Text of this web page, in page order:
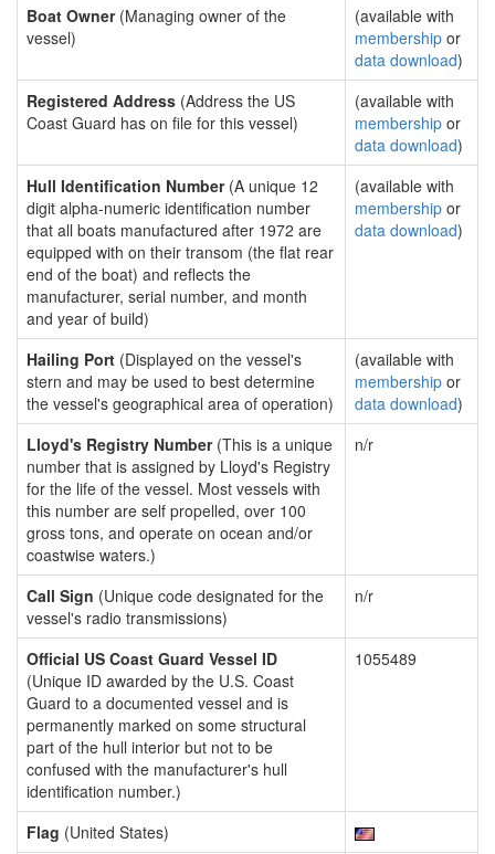
Boat Owner(Managing owner of the
vessel)
(available with
membership or
data download)
Registered Address (Address the US
Coast Guard has on file for this vessel)
(available with
membership or
data download)
Hull Identification Number(A unique 12
digit alpha-numeric identification number
that all boats manufactured after 1972 are
equipped with on their transom (the flat rear
end of the boat) and reflects the
manufacturer, serial number, and month
and year of build)
(available with
membership or
data download)
Hailing Port (Displayed on the vessel's
stern and may be used to best determine
the vessel's geographical area of operation)
(available with
membership or
data download)
Lloyd's Registry Number(This is a unique
number that is assigned by Lloyd's Registry
for the life of the vessel. Most vessels with
this number are self propelled, over 100
gross tons, and operate on ocean and/or
coastwise waters.)
n/r
Call Sign (Unique code designated for the
vessel's radio transmissions)
n/r
Official US Coast Guard Vessel ID
(Unique ID awarded by the U.S. Coast
Guard to a documented vessel and is
permanently marked on some structural
part of the hull interior but not to be
confused with the manufacturer's hull
identification number.)
1055489
Flag (United States)